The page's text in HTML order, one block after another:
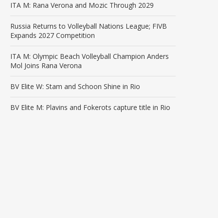
ITA M: Rana Verona and Mozic Through 2029
Russia Returns to Volleyball Nations League; FIVB
Expands 2027 Competition
ITA M: Olympic Beach Volleyball Champion Anders
Mol Joins Rana Verona
BV Elite W: Stam and Schoon Shine in Rio
BV Elite M: Plavins and Fokerots capture title in Rio